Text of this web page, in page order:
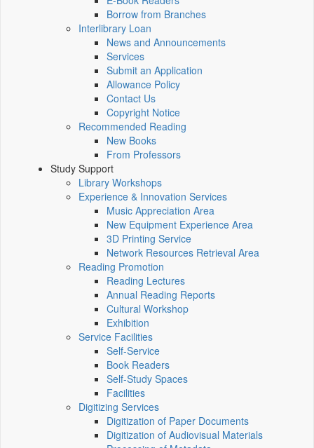
Borrow from Branches
Interlibrary Loan
News and Announcements
Services
Submit an Application
Allowance Policy
Contact Us
Copyright Notice
Recommended Reading
New Books
From Professors
Study Support
Library Workshops
Experience & Innovation Services
Music Appreciation Area
New Equipment Experience Area
3D Printing Service
Network Resources Retrieval Area
Reading Promotion
Reading Lectures
Annual Reading Reports
Cultural Workshop
Exhibition
Service Facilities
Self-Service
Book Readers
Self-Study Spaces
Facilities
Digitizing Services
Digitization of Paper Documents
Digitization of Audiovisual Materials